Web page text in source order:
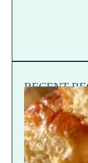
RECENT